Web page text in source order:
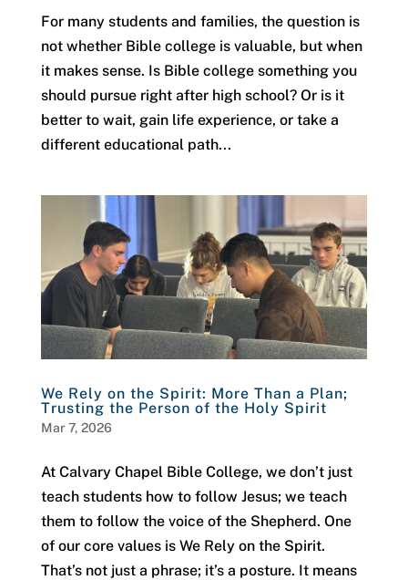
For many students and families, the question is
not whether Bible college is valuable, but when
it makes sense. Is Bible college something you
should pursue right after high school? Or is it
better to wait, gain life experience, or take a
different educational path...
We Rely on the Spirit: More Than a Plan;
Trusting the Person of the Holy Spirit
Mar 7, 2026
At Calvary Chapel Bible College, we don’t just
teach students how to follow Jesus; we teach
them to follow the voice of the Shepherd. One
of our core values is We Rely on the Spirit.
That’s not just a phrase; it’s a posture. It means